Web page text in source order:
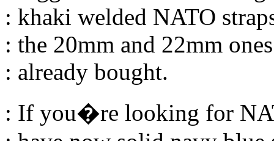
: khaki welded NATO
: the 20mm and 22mm
: already bought.
: If you�re looking for